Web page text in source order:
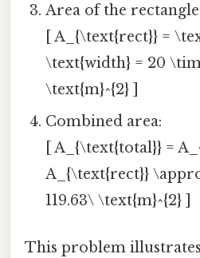
Area of the
[ A_{\text{rect}} =
\text{width} = 20
\text{m}^{2} ]
Combined area:
[ A_{\text{total}} =
A_{\text{rect}}
119.63\ \text{m}^{2} ]
This problem